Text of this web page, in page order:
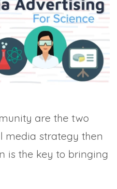
SOCIAL MEDIA
BRAND AWARENESS
are the two
media strategy then
is the key to bringing